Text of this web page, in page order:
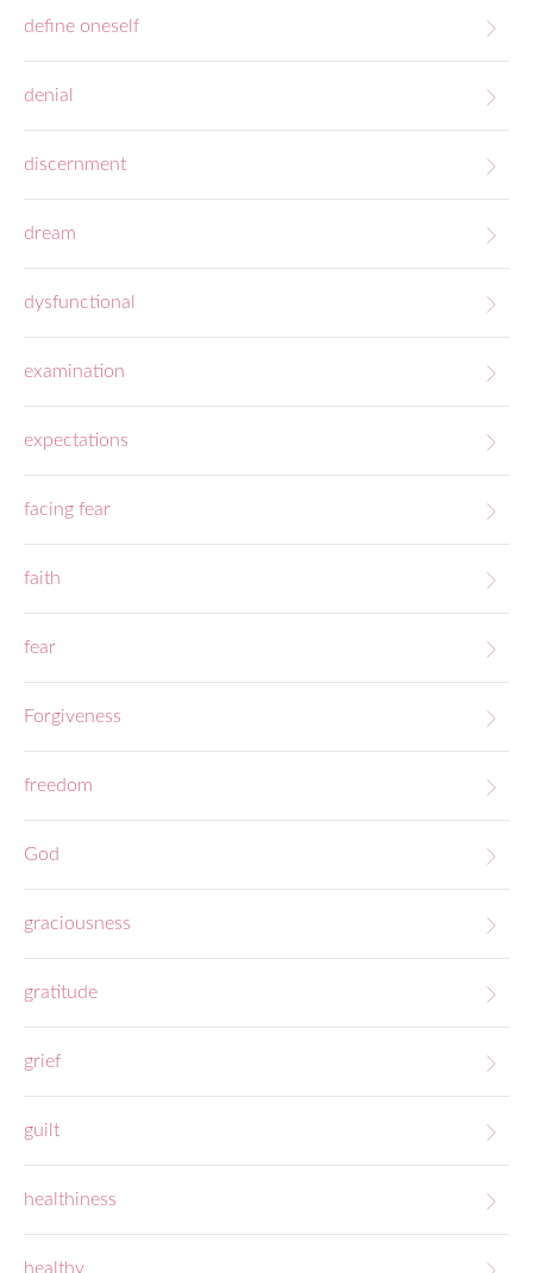
define oneself
denial
discernment
dream
dysfunctional
examination
expectations
facing fear
faith
fear
Forgiveness
freedom
God
graciousness
gratitude
grief
guilt
healthiness
healthy